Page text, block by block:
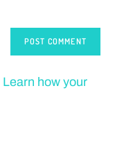
Learn how your